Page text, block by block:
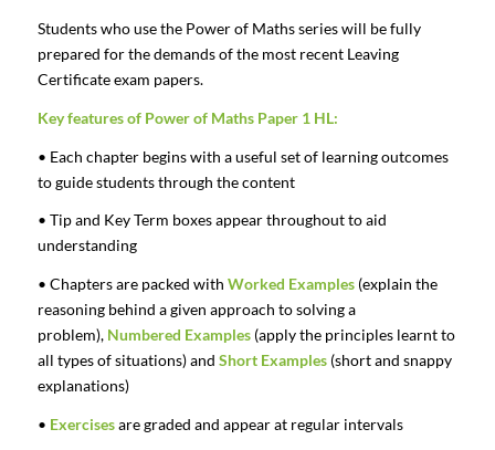
Students who use the Power of Maths series will be fully
prepared for the demands of the most recent Leaving
Certificate exam papers.
Key features of Power of Maths Paper 1 HL:
• Each chapter begins with a useful set of learning outcomes
to guide students through the content
• Tip and Key Term boxes appear throughout to aid
understanding
• Chapters are packed with Worked Examples(explain the
reasoning behind a given approach to solving a
problem), Numbered Examples(apply the principles learnt to
all types of situations) and Short Examples(short and snappy
explanations)
• Exercisesare graded and appear at regular intervals